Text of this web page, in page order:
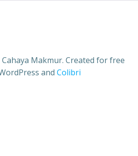
Makmur. Created for free
and Colibri